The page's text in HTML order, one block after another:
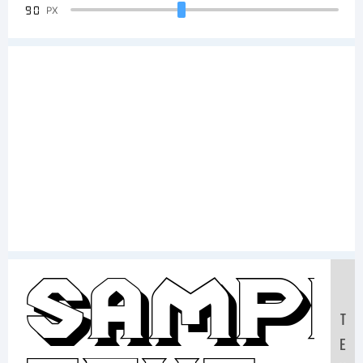
90 PX
T
E